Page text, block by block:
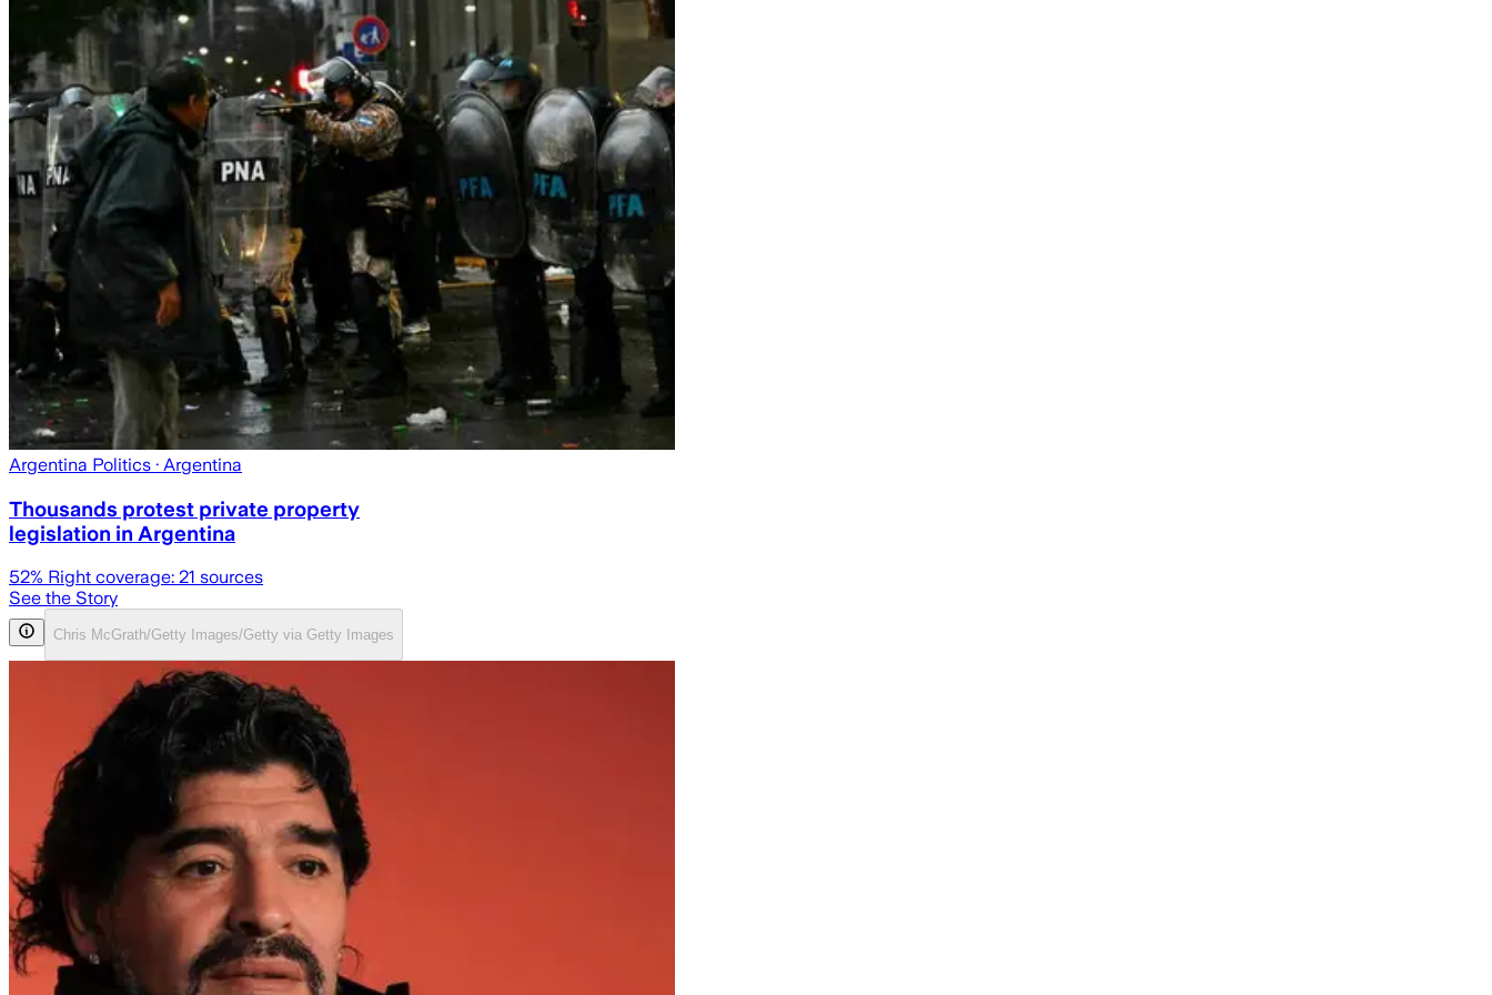
Argentina Politics · Argentina
Thousands protest private property
legislation in Argentina
52% Right coverage: 21 sources
See the Story
Chris McGrath/Getty Images/Getty via Getty Images